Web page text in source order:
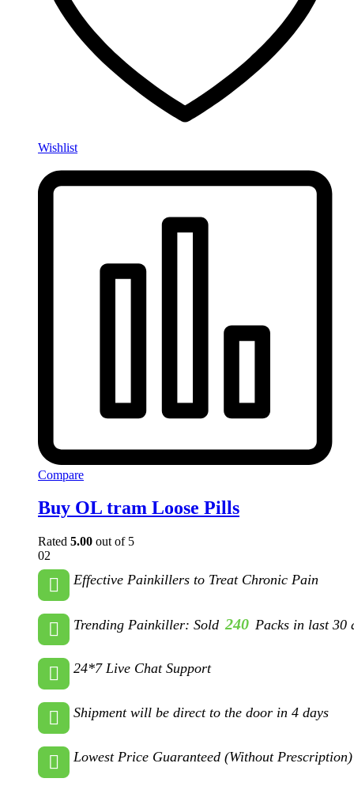
Wishlist
Compare
Buy OL tram Loose Pills
Rated 5.00 out of 5
02
Effective Painkillers to Treat Chronic Pain
Trending Painkiller: Sold 240 Packs in last 30
24*7 Live Chat Support
Shipment will be direct to the door in 4 days
Lowest Price Guaranteed (Without Prescription)